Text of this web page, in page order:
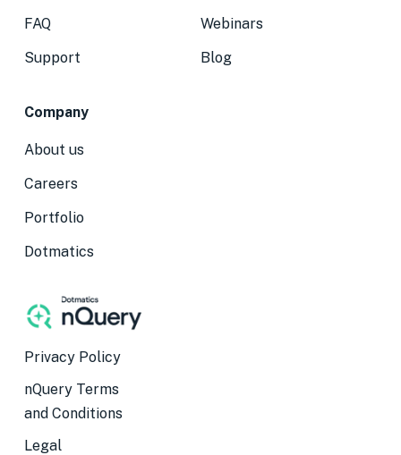
FAQ
Support
Webinars
Blog
Company
About us
Careers
Portfolio
Dotmatics
Privacy Policy
nQuery Terms
and Conditions
Legal